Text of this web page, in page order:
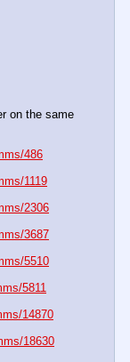
on the same
486
1119
2306
3687
5510
5811
14870
18630